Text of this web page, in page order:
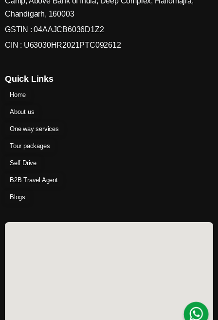
Chandigarh, 160003
GSTIN : 04AAJCB6036D1Z2
CIN : U63030HR2021PTC092612
Quick Links
Home
About us
One way services
Tour packages
Self Drive
B2B Travel Agent
Blogs